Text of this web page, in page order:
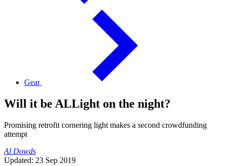
Gear
Will it be ALLight on the night?
Promising retrofit cornering light makes a second crowdfunding
attempt
Al Dowds
Updated: 23 Sep 2019